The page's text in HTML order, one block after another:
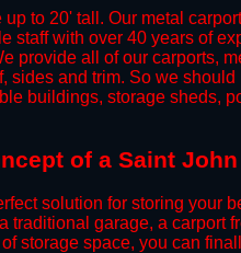
to 20' tall. Our metal
staff with over 40 years of
provide all of our carports,
sides and trim. So we
buildings, storage sheds,
of a Saint
solution for storing your
traditional garage, a carport
storage space, you can